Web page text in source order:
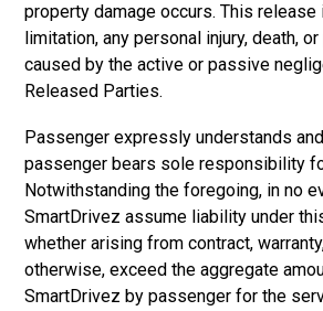
property damage occurs. This
limitation, any personal injury, death,
caused by the active or passive
Released Parties.
Passenger expressly understands
passenger bears sole responsibility
Notwithstanding the foregoing, in no
SmartDrivez assume liability under
whether arising from contract,
otherwise, exceed the aggregate
SmartDrivez by passenger for the